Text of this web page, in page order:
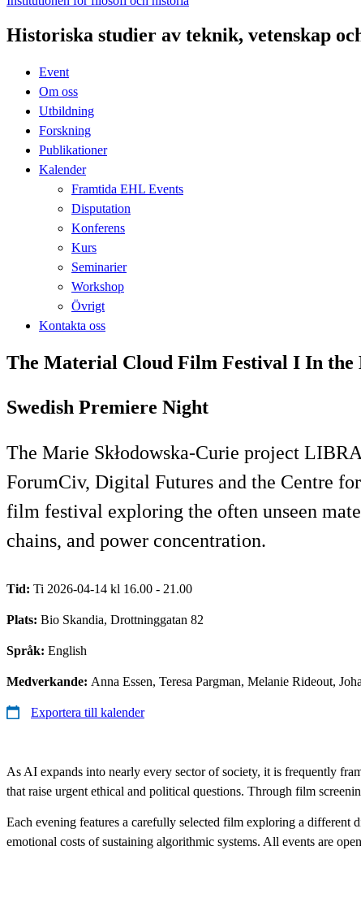
Historiska studier av teknik, vetenskap
Event
Om oss
Utbildning
Forskning
Publikationer
Kalender
Framtida EHL Events
Disputation
Konferens
Kurs
Seminarier
Workshop
Övrigt
Kontakta oss
The Material Cloud Film Festival I In the
Swedish Premiere Night
The Marie Skłodowska-Curie project
ForumCiv, Digital Futures and the Centre
film festival exploring the often unseen
chains, and power concentration.
Tid: Ti 2026-04-14 kl 16.00 - 21.00
Plats: Bio Skandia, Drottninggatan 82
Språk: English
Medverkande: Anna Essen, Teresa Pargman, Melanie Rideout,
Exportera till kalender
As AI expands into nearly every sector of society, it is frequently
that raise urgent ethical and political questions. Through film
Each evening features a carefully selected film exploring a different
emotional costs of sustaining algorithmic systems. All events are